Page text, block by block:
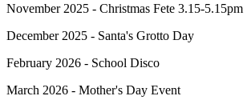
November 2025 - Christmas Fete 3.15-5.15pm
December 2025 - Santa's Grotto Day
February 2026 - School Disco
March 2026 - Mother's Day Event